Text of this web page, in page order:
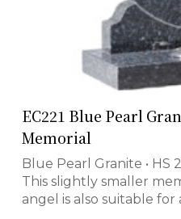
EC221 Blue Pearl
Memorial
Blue Pearl Granite • HS
This slightly smaller
angel is also suitable for